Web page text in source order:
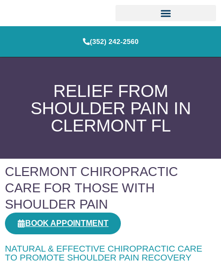
(352) 242-2560
RELIEF FROM
SHOULDER PAIN IN
CLERMONT FL
CLERMONT CHIROPRACTIC
CARE FOR THOSE WITH
SHOULDER PAIN
BOOK APPOINTMENT
NATURAL & EFFECTIVE CHIROPRACTIC CARE
TO PROMOTE SHOULDER PAIN RECOVERY